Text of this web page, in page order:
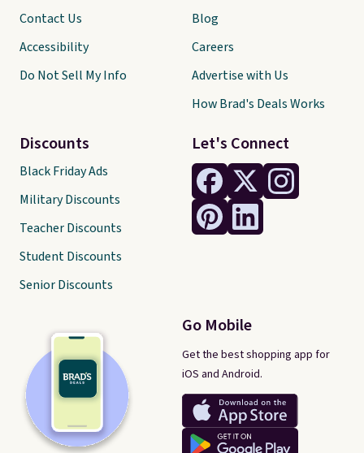
Let's Connect
Go Mobile
Get the best shopping app for
iOS and Android.
Contact Us
Accessibility
Do Not Sell My Info
Discounts
Black Friday Ads
Military Discounts
Teacher Discounts
Student Discounts
Senior Discounts
Blog
Careers
Advertise with Us
How Brad's Deals Works